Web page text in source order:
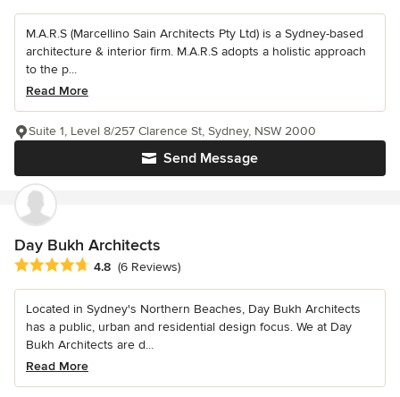
M.A.R.S (Marcellino Sain Architects Pty Ltd) is a Sydney-based
architecture & interior firm. M.A.R.S adopts a holistic approach
to the p...
Read More
Send Message
Suite 1, Level 8/257 Clarence St, Sydney, NSW 2000
Day Bukh Architects
Average rating: 4.8 out of 5 stars
4.8 (6 Reviews)
Located in Sydney's Northern Beaches, Day Bukh Architects
has a public, urban and residential design focus. We at Day
Bukh Architects are d...
Read More